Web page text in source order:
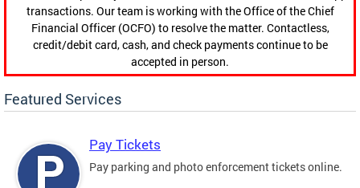
transactions. Our team is working with the Office of the Chief
Financial Officer (OCFO) to resolve the matter. Contactless,
credit/debit card, cash, and check payments continue to be
accepted in person.
Featured Services
Pay Tickets
Pay parking and photo enforcement tickets online.